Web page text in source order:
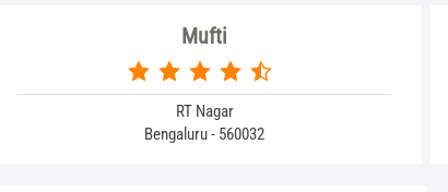
Mufti
RT Nagar
Bengaluru - 560032